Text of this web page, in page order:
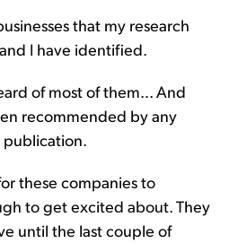
that my research
I have identified.
of most of them... And
recommended by any
publication.
these companies to
to get excited about. They
until the last couple of